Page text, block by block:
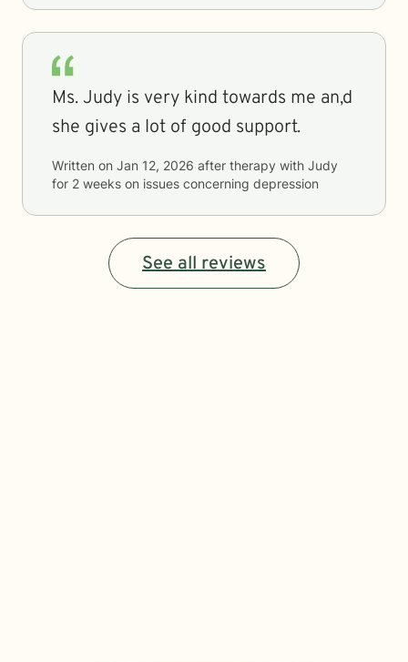
Ms. Judy is very kind towards me an,d
she gives a lot of good support.
Written on Jan 12, 2026 after therapy with Judy
for 2 weeks on issues concerning depression
See all reviews